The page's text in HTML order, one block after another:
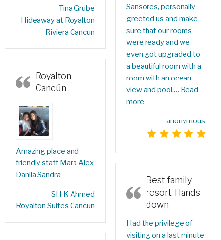
‎Tina Grube
Hideaway at Royalton
Riviera Cancun
Royalton
Cancún
Amazing place and
friendly staff Mara Alex
Danila Sandra
‎SH K Ahmed‎
Royalton Suites Cancun
Sansores, personally
greeted us and make
sure that our rooms
were ready and we
even got upgraded to
a beautiful room with a
room with an ocean
view and pool.… Read
more
anonymous
Best family
resort. Hands
down
Had the privilege of
visiting on a last minute